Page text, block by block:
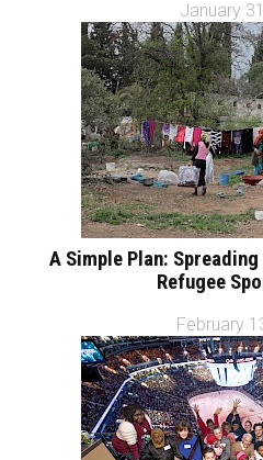
January
A Simple Plan:
Refugee
February